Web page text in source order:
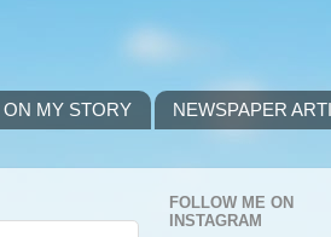
MY STORY
NEWSPAPER
FOLLOW ME ON
INSTAGRAM